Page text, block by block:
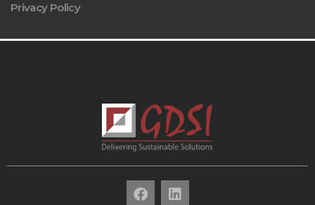
Privacy Policy
.
a
c
i
n